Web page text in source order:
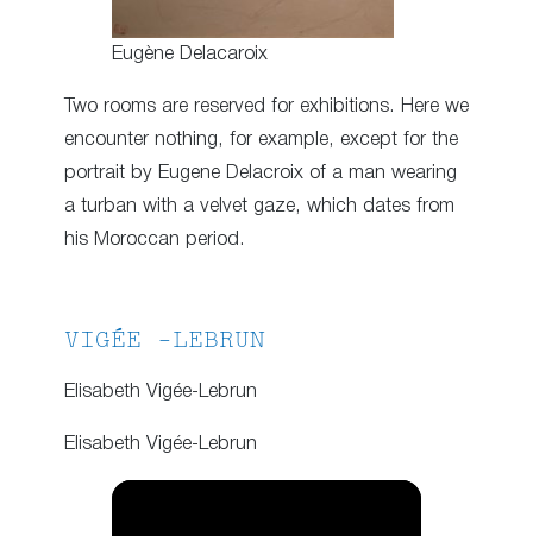
Eugène Delacaroix
Two rooms are reserved for exhibitions. Here we
encounter nothing, for example, except for the
portrait by Eugene Delacroix of a man wearing
a turban with a velvet gaze, which dates from
his Moroccan period.
VIGÉE -LEBRUN
Elisabeth Vigée-Lebrun
Elisabeth Vigée-Lebrun